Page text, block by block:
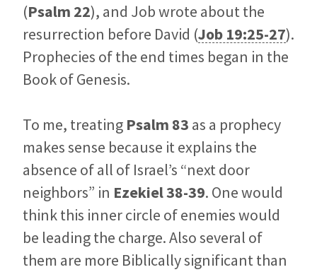
(Psalm 22), and Job wrote about the
resurrection before David (Job 19:25-27).
Prophecies of the end times began in the
Book of Genesis.
To me, treating Psalm 83 as a prophecy
makes sense because it explains the
absence of all of Israel’s “next door
neighbors” in Ezekiel 38-39. One would
think this inner circle of enemies would
be leading the charge. Also several of
them are more Biblically significant than